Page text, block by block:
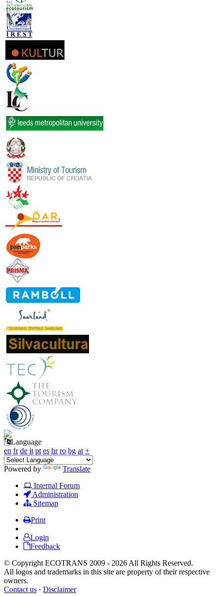
Language
en fr de it pt es hr ro bg at +
Powered by
Translate
Internal Forum
Administration
Sitemap
Print
Login
Feedback
© Copyright ECOTRANS 2009 - 2026 All Rights Reserved.
All logos and trademarks in this site are property of their respective
owners.
Contact us · Disclaimer